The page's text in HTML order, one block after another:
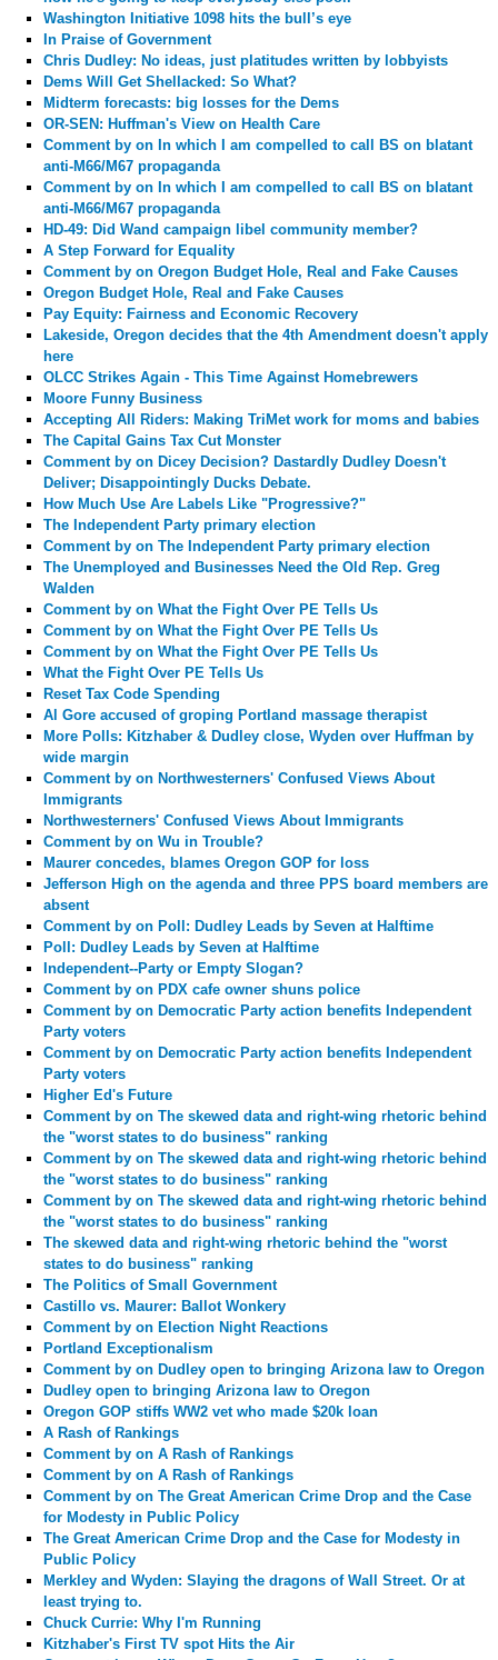
Washington Initiative 1098 hits the bull’s eye
In Praise of Government
Chris Dudley: No ideas, just platitudes written by lobbyists
Dems Will Get Shellacked: So What?
Midterm forecasts: big losses for the Dems
OR-SEN: Huffman's View on Health Care
Comment by on In which I am compelled to call BS on blatant
anti-M66/M67 propaganda
Comment by on In which I am compelled to call BS on blatant
anti-M66/M67 propaganda
HD-49: Did Wand campaign libel community member?
A Step Forward for Equality
Comment by on Oregon Budget Hole, Real and Fake Causes
Oregon Budget Hole, Real and Fake Causes
Pay Equity: Fairness and Economic Recovery
Lakeside, Oregon decides that the 4th Amendment doesn't apply
here
OLCC Strikes Again - This Time Against Homebrewers
Moore Funny Business
Accepting All Riders: Making TriMet work for moms and babies
The Capital Gains Tax Cut Monster
Comment by on Dicey Decision? Dastardly Dudley Doesn't
Deliver; Disappointingly Ducks Debate.
How Much Use Are Labels Like "Progressive?"
The Independent Party primary election
Comment by on The Independent Party primary election
The Unemployed and Businesses Need the Old Rep. Greg
Walden
Comment by on What the Fight Over PE Tells Us
Comment by on What the Fight Over PE Tells Us
Comment by on What the Fight Over PE Tells Us
What the Fight Over PE Tells Us
Reset Tax Code Spending
Al Gore accused of groping Portland massage therapist
More Polls: Kitzhaber & Dudley close, Wyden over Huffman by
wide margin
Comment by on Northwesterners' Confused Views About
Immigrants
Northwesterners' Confused Views About Immigrants
Comment by on Wu in Trouble?
Maurer concedes, blames Oregon GOP for loss
Jefferson High on the agenda and three PPS board members are
absent
Comment by on Poll: Dudley Leads by Seven at Halftime
Poll: Dudley Leads by Seven at Halftime
Independent--Party or Empty Slogan?
Comment by on PDX cafe owner shuns police
Comment by on Democratic Party action benefits Independent
Party voters
Comment by on Democratic Party action benefits Independent
Party voters
Higher Ed's Future
Comment by on The skewed data and right-wing rhetoric behind
the "worst states to do business" ranking
Comment by on The skewed data and right-wing rhetoric behind
the "worst states to do business" ranking
Comment by on The skewed data and right-wing rhetoric behind
the "worst states to do business" ranking
The skewed data and right-wing rhetoric behind the "worst
states to do business" ranking
The Politics of Small Government
Castillo vs. Maurer: Ballot Wonkery
Comment by on Election Night Reactions
Portland Exceptionalism
Comment by on Dudley open to bringing Arizona law to Oregon
Dudley open to bringing Arizona law to Oregon
Oregon GOP stiffs WW2 vet who made $20k loan
A Rash of Rankings
Comment by on A Rash of Rankings
Comment by on A Rash of Rankings
Comment by on The Great American Crime Drop and the Case
for Modesty in Public Policy
The Great American Crime Drop and the Case for Modesty in
Public Policy
Merkley and Wyden: Slaying the dragons of Wall Street. Or at
least trying to.
Chuck Currie: Why I'm Running
Kitzhaber's First TV spot Hits the Air